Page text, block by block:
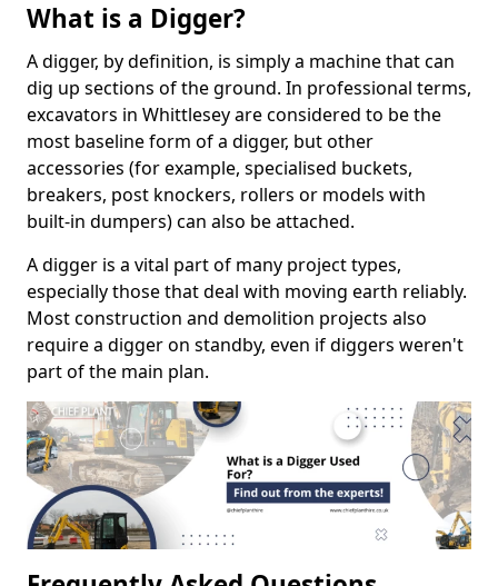
What is a Digger?
A digger, by definition, is simply a machine that can
dig up sections of the ground. In professional terms,
excavators in Whittlesey are considered to be the
most baseline form of a digger, but other
accessories (for example, specialised buckets,
breakers, post knockers, rollers or models with
built-in dumpers) can also be attached.
A digger is a vital part of many project types,
especially those that deal with moving earth reliably.
Most construction and demolition projects also
require a digger on standby, even if diggers weren't
part of the main plan.